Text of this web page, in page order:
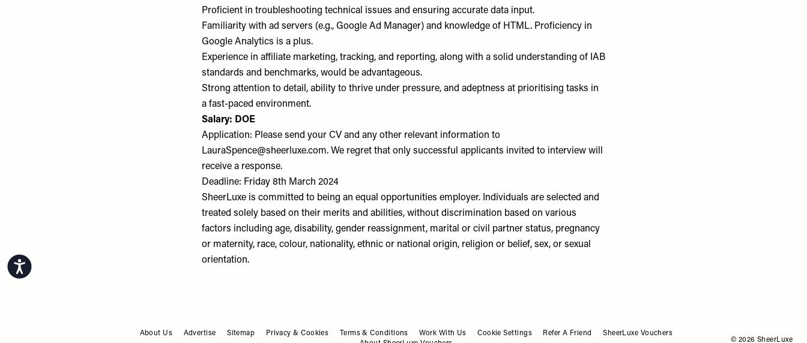
Accessibility
Proficient in troubleshooting technical issues and ensuring accurate data input.
Familiarity with ad servers (e.g., Google Ad Manager) and knowledge of HTML. Proficiency in
Google Analytics is a plus.
Experience in affiliate marketing, tracking, and reporting, along with a solid understanding of IAB
standards and benchmarks, would be advantageous.
Strong attention to detail, ability to thrive under pressure, and adeptness at prioritising tasks in
a fast-paced environment.
Salary: DOE
Application: Please send your CV and any other relevant information to
LauraSpence@sheerluxe.com. We regret that only successful applicants invited to interview will
receive a response.
Deadline: Friday 8th March 2024
SheerLuxe is committed to being an equal opportunities employer. Individuals are selected and
treated solely based on their merits and abilities, without discrimination based on various
factors including age, disability, gender reassignment, marital or civil partner status, pregnancy
or maternity, race, colour, nationality, ethnic or national origin, religion or belief, sex, or sexual
orientation.
About Us Advertise Sitemap Privacy & Cookies Terms & Conditions Work With Us Cookie Settings Refer A Friend
SheerLuxe Vouchers
© 2026 SheerLuxe